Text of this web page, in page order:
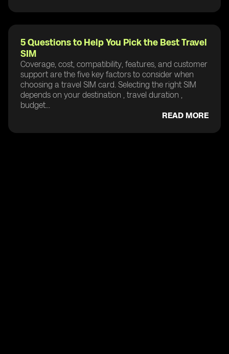
5 Questions to Help You Pick the Best Travel
SIM
Coverage, cost, compatibility, features, and customer
support are the five key factors to consider when
choosing a travel SIM card. Selecting the right SIM
depends on your destination , travel duration ,
budget...
READ MORE